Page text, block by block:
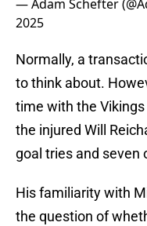
— Adam Schefter
2025
Normally, a
to think about.
time with the
the injured Will
goal tries and seven
His familiarity with
the question of